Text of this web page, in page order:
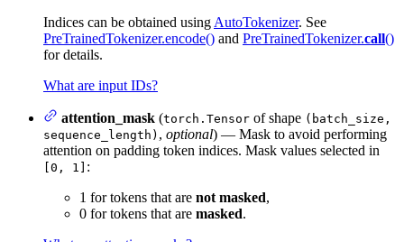
Indices can be obtained using AutoTokenizer. See
PreTrainedTokenizer.encode() and PreTrainedTokenizer.call()
for details.
What are input IDs?
attention_mask (torch.Tensor of shape (batch_size,
sequence_length) , optional) — Mask to avoid performing
attention on padding token indices. Mask values selected in
[0, 1] :
1 for tokens that are not masked,
0 for tokens that are masked.